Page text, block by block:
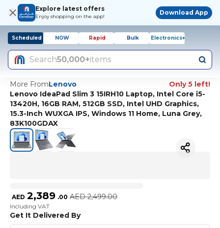
Explore latest offers
Enjoy shopping on the app!
Download App
Scheduled NOW Rapid Bulk Electronics+
Search50,000+items
More FromLenovo
Only 5 left!
Lenovo IdeaPad Slim 3 15IRH10 Laptop, Intel Core i5-
13420H, 16GB RAM, 512GB SSD, Intel UHD Graphics,
15.3-Inch WUXGA IPS, Windows 11 Home, Luna Grey,
83K100GDAX
AED 2,389 .00 AED 2,499.00
Including VAT
Get It Delivered By